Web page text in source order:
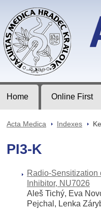
Journal of Faculty of
Home Online First
Acta Medica > Indexes >
PI3-K
Radio-Sensitization
Inhibitor, NU7026
Aleš Tichý, Eva
Pejchal, Lenka